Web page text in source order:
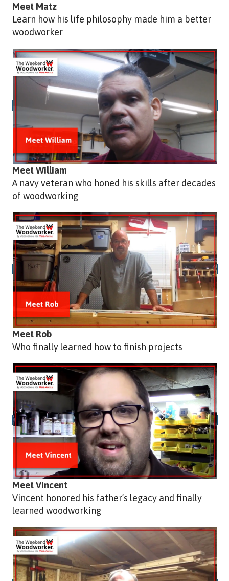
Meet Matz
Learn how his life philosophy made him a better
woodworker
Meet William
A navy veteran who honed his skills after decades
of woodworking
Meet Rob
Who finally learned how to finish projects
Meet Vincent
Vincent honored his father’s legacy and finally
learned woodworking